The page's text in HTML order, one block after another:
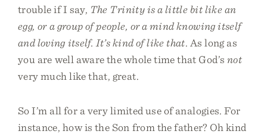
trouble if I say, The Trinity is a little bit like an
egg, or a group of people, or a mind knowing itself
and loving itself. It’s kind of like that. As long as
you are well aware the whole time that God’s not
very much like that, great.
So I’m all for a very limited use of analogies. For
instance, how is the Son from the father? Oh kind